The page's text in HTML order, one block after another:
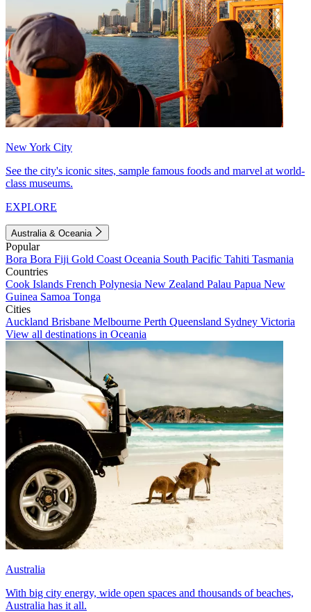
New York City
See the city's iconic sites, sample famous foods and marvel at world-
class museums.
EXPLORE
Australia & Oceania
Popular
Bora Bora Fiji Gold Coast Oceania South Pacific Tahiti Tasmania
Countries
Cook Islands French Polynesia New Zealand Palau Papua New
Guinea Samoa Tonga
Cities
Auckland Brisbane Melbourne Perth Queensland Sydney Victoria
View all destinations in Oceania
Australia
With big city energy, wide open spaces and thousands of beaches,
Australia has it all.